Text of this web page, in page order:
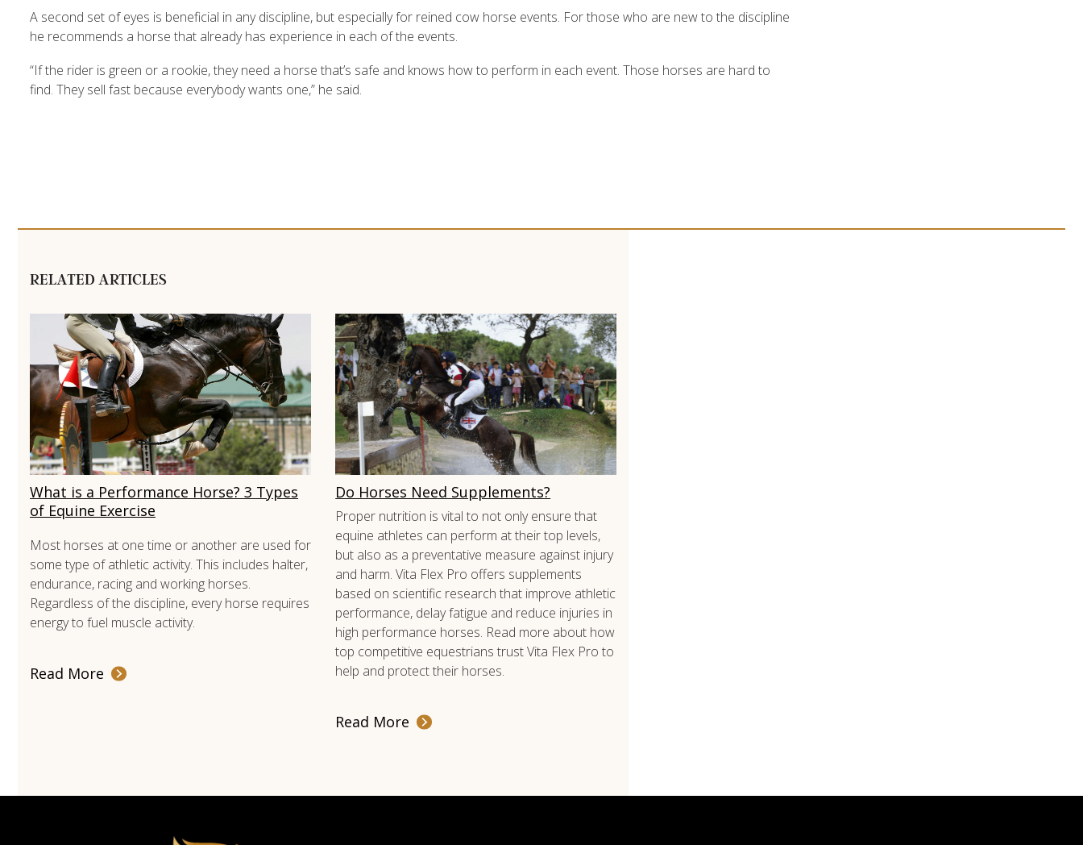
A second set of eyes is beneficial in any discipline, but especially for reined cow horse events. For those who are new to the discipline
he recommends a horse that already has experience in each of the events.
“If the rider is green or a rookie, they need a horse that’s safe and knows how to perform in each event. Those horses are hard to
find. They sell fast because everybody wants one,” he said.
RELATED ARTICLES
What is a Performance Horse? 3 Types
of Equine Exercise
Most horses at one time or another are used for
some type of athletic activity. This includes halter,
endurance, racing and working horses.
Regardless of the discipline, every horse requires
energy to fuel muscle activity.
Read More
Do Horses Need Supplements?
Proper nutrition is vital to not only ensure that
equine athletes can perform at their top levels,
but also as a preventative measure against injury
and harm. Vita Flex Pro offers supplements
based on scientific research that improve athletic
performance, delay fatigue and reduce injuries in
high performance horses. Read more about how
top competitive equestrians trust Vita Flex Pro to
help and protect their horses.
Read More